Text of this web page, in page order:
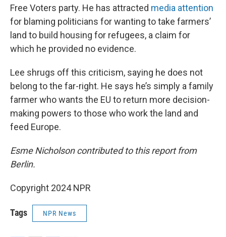
Free Voters party. He has attracted media attention
for blaming politicians for wanting to take farmers’
land to build housing for refugees, a claim for
which he provided no evidence.
Lee shrugs off this criticism, saying he does not
belong to the far-right. He says he’s simply a family
farmer who wants the EU to return more decision-
making powers to those who work the land and
feed Europe.
Esme Nicholson contributed to this report from
Berlin.
Copyright 2024 NPR
Tags NPR News